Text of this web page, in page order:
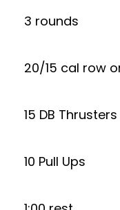
3 rounds
20/15 cal row
15 DB
10 Pull Ups